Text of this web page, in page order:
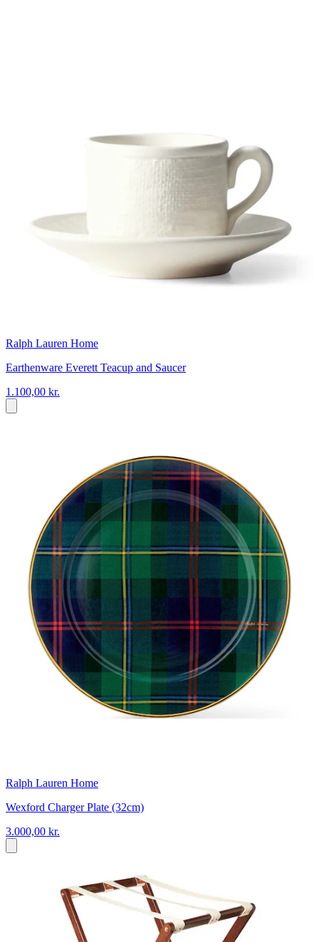
Ralph Lauren Home
Earthenware Everett Teacup and Saucer
1.100,00 kr.
Ralph Lauren Home
Wexford Charger Plate (32cm)
3.000,00 kr.